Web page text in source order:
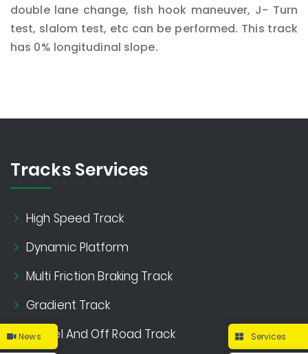
double lane change, fish hook maneuver, J- Turn
test, slalom test, etc can be performed. This track
has 0% longitudinal slope.
Tracks Services
High Speed Track
Dynamic Platform
Multi Friction Braking Track
Gradient Track
Gravel And Off Road Track
Services
News